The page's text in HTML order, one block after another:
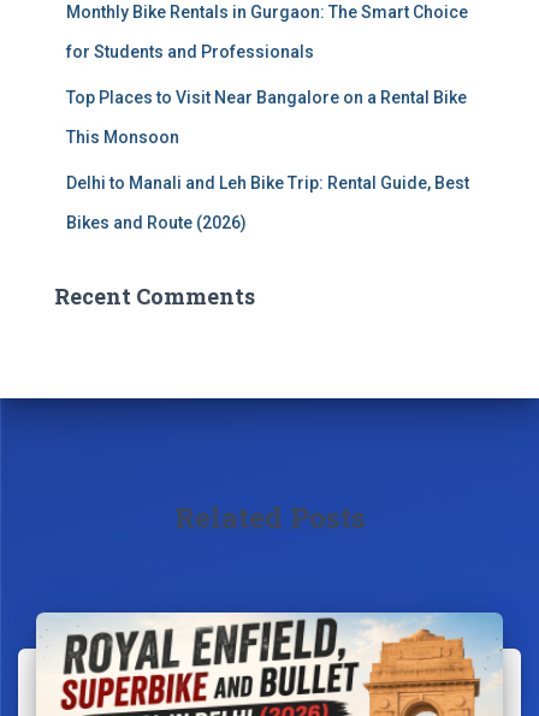
Monthly Bike Rentals in Gurgaon: The Smart Choice
for Students and Professionals
Top Places to Visit Near Bangalore on a Rental Bike
This Monsoon
Delhi to Manali and Leh Bike Trip: Rental Guide, Best
Bikes and Route (2026)
Recent Comments
Related Posts